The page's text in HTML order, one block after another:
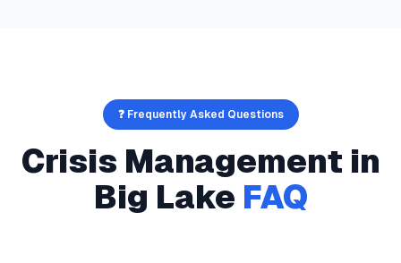
❓ Frequently Asked Questions
Crisis Management in
Big Lake FAQ